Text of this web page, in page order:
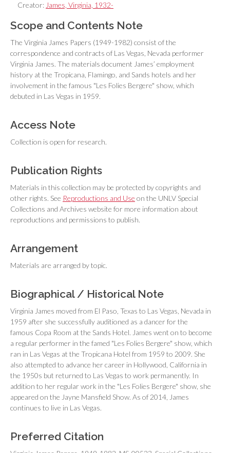
Creator: James, Virginia, 1932-
Scope and Contents Note
The Virginia James Papers (1949-1982) consist of the
correspondence and contracts of Las Vegas, Nevada performer
Virginia James. The materials document James’ employment
history at the Tropicana, Flamingo, and Sands hotels and her
involvement in the famous "Les Folies Bergere" show, which
debuted in Las Vegas in 1959.
Access Note
Collection is open for research.
Publication Rights
Materials in this collection may be protected by copyrights and
other rights. See Reproductions and Use on the UNLV Special
Collections and Archives website for more information about
reproductions and permissions to publish.
Arrangement
Materials are arranged by topic.
Biographical / Historical Note
Virginia James moved from El Paso, Texas to Las Vegas, Nevada in
1959 after she successfully auditioned as a dancer for the
famous Copa Room at the Sands Hotel. James went on to become
a regular performer in the famed "Les Folies Bergere" show, which
ran in Las Vegas at the Tropicana Hotel from 1959 to 2009. She
also attempted to advance her career in Hollywood, California in
the 1950s but returned to Las Vegas to work permanently. In
addition to her regular work in the "Les Folies Bergere" show, she
appeared on the Jayne Mansfield Show. As of 2014, James
continues to live in Las Vegas.
Preferred Citation